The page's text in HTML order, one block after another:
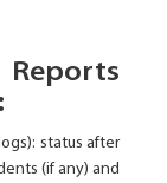
Reports
status after
(if any) and